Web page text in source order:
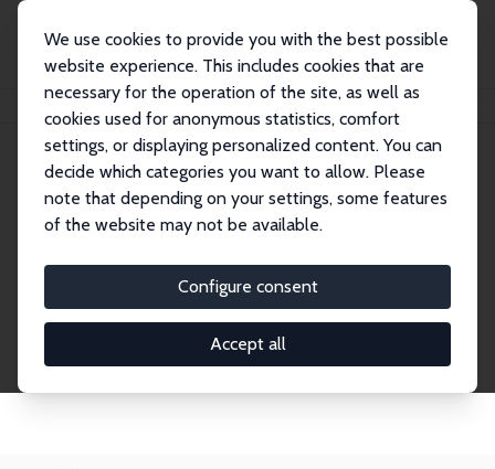
We use cookies to provide you with the best possible
website experience. This includes cookies that are
necessary for the operation of the site, as well as
cookies used for anonymous statistics, comfort
settings, or displaying personalized content. You can
decide which categories you want to allow. Please
note that depending on your settings, some features
of the website may not be available.
Configure consent
Accept all
Search
Research Fellows